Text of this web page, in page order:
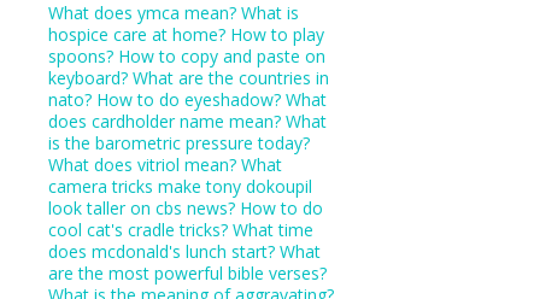
What does ymca mean? What is
hospice care at home? How to play
spoons? How to copy and paste on
keyboard? What are the countries in
nato? How to do eyeshadow? What
does cardholder name mean? What
is the barometric pressure today?
What does vitriol mean? What
camera tricks make tony dokoupil
look taller on cbs news? How to do
cool cat's cradle tricks? What time
does mcdonald's lunch start? What
are the most powerful bible verses?